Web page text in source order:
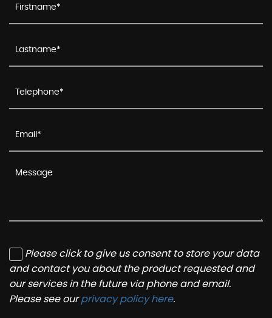
Please click to give us consent to store your data
and contact you about the product requested and
our services in the future via phone and email.
Please see ourprivacy policy here.